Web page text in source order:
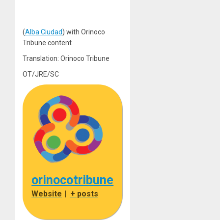
(Alba Ciudad) with Orinoco
Tribune content
Translation: Orinoco Tribune
OT/JRE/SC
orinocotribune
Website | + posts